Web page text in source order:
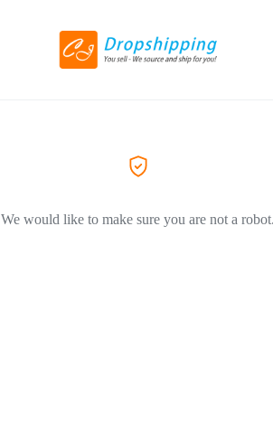
We would like to make sure you are not a